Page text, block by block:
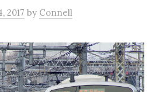
2017 by Connell